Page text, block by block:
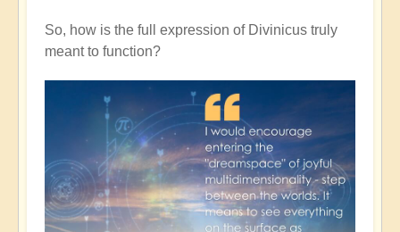
So, how is the full expression of Divinicus truly
meant to function?